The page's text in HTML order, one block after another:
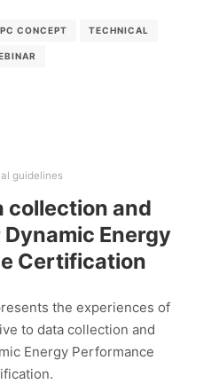
CONCEPT TECHNICAL
guidelines
collection and
Energy
Certification
the experiences of
to data collection and
Energy Performance